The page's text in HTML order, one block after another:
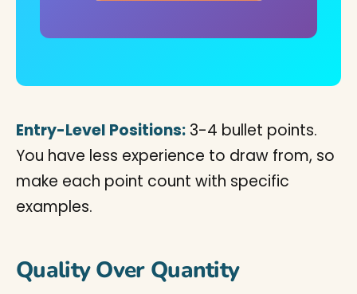
Entry-Level Positions: 3-4 bullet points.
You have less experience to draw from, so
make each point count with specific
examples.
Quality Over Quantity